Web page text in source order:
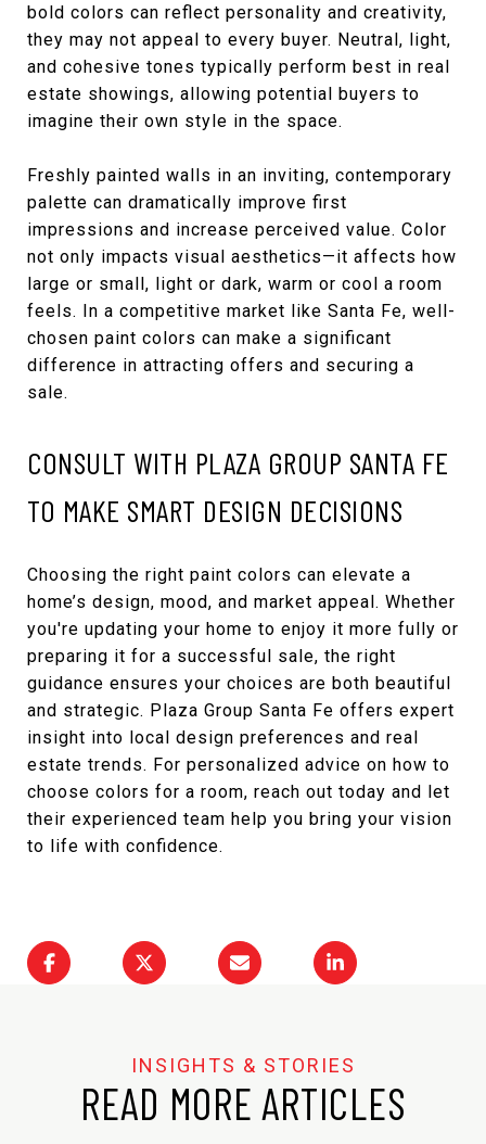
bold colors can reflect personality and creativity,
they may not appeal to every buyer. Neutral, light,
and cohesive tones typically perform best in real
estate showings, allowing potential buyers to
imagine their own style in the space.
Freshly painted walls in an inviting, contemporary
palette can dramatically improve first
impressions and increase perceived value. Color
not only impacts visual aesthetics—it affects how
large or small, light or dark, warm or cool a room
feels. In a competitive market like Santa Fe, well-
chosen paint colors can make a significant
difference in attracting offers and securing a
sale.
CONSULT WITH PLAZA GROUP SANTA FE
TO MAKE SMART DESIGN DECISIONS
Choosing the right paint colors can elevate a
home’s design, mood, and market appeal. Whether
you're updating your home to enjoy it more fully or
preparing it for a successful sale, the right
guidance ensures your choices are both beautiful
and strategic. Plaza Group Santa Fe offers expert
insight into local design preferences and real
estate trends. For personalized advice on how to
choose colors for a room, reach out today and let
their experienced team help you bring your vision
to life with confidence.
READ MORE ARTICLES